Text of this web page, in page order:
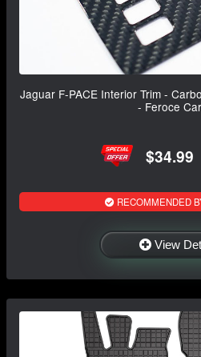
Jaguar F-PACE Interior Trim -
- Feroce
$34.99
RECOMMENDED
View